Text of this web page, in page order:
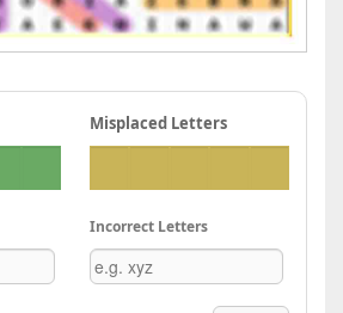
Misplaced Letters
Incorrect Letters